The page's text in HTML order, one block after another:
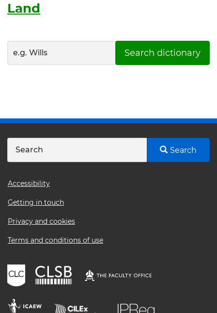
Land
Search dictionary
Search
Footer
menu
Accessibility
Getting in touch
Privacy and cookies
Terms and conditions of use